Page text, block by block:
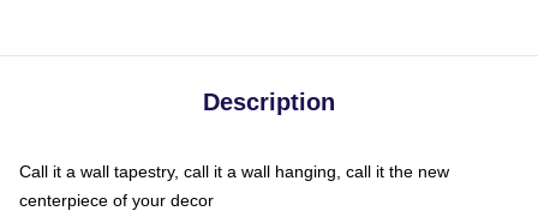
Description
Call it a wall tapestry, call it a wall hanging, call it the new
centerpiece of your decor